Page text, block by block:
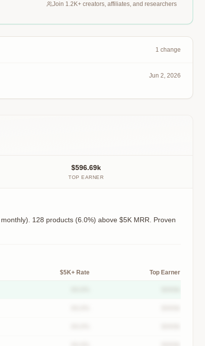
Join 1.2K+ creators, affiliates, and researchers
1 change
Jun 2, 2026
$596.69k
TOP EARNER
monthly).
128 products (6.0%) above $5K MRR. Proven
$5K+ Rate Top Earner